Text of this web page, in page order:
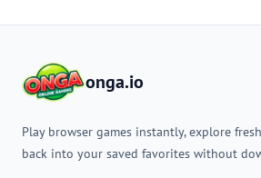
onga.io
Play browser games instantly, explore
back into your saved favorites without